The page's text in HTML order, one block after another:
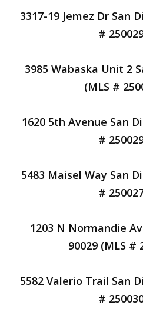
3317-19 Jemez Dr San
#
3985 Wabaska Unit 2
(MLS #
1620 5th Avenue San
#
5483 Maisel Way San
#
1203 N Normandie
90029 (MLS #
5582 Valerio Trail San
#